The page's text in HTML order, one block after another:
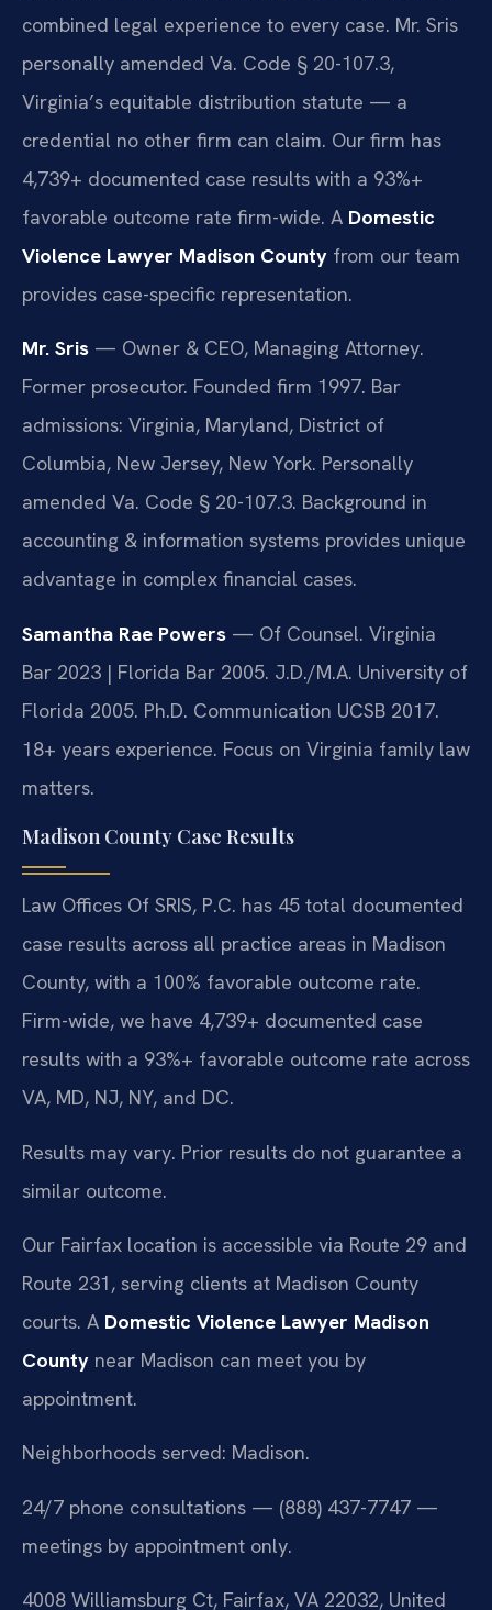
combined legal experience to every case. Mr. Sris
personally amended Va. Code § 20-107.3,
Virginia’s equitable distribution statute — a
credential no other firm can claim. Our firm has
4,739+ documented case results with a 93%+
favorable outcome rate firm-wide. A Domestic
Violence Lawyer Madison County from our team
provides case-specific representation.
Mr. Sris — Owner & CEO, Managing Attorney.
Former prosecutor. Founded firm 1997. Bar
admissions: Virginia, Maryland, District of
Columbia, New Jersey, New York. Personally
amended Va. Code § 20-107.3. Background in
accounting & information systems provides unique
advantage in complex financial cases.
Samantha Rae Powers — Of Counsel. Virginia
Bar 2023 | Florida Bar 2005. J.D./M.A. University of
Florida 2005. Ph.D. Communication UCSB 2017.
18+ years experience. Focus on Virginia family law
matters.
Madison County Case Results
Law Offices Of SRIS, P.C. has 45 total documented
case results across all practice areas in Madison
County, with a 100% favorable outcome rate.
Firm-wide, we have 4,739+ documented case
results with a 93%+ favorable outcome rate across
VA, MD, NJ, NY, and DC.
Results may vary. Prior results do not guarantee a
similar outcome.
Our Fairfax location is accessible via Route 29 and
Route 231, serving clients at Madison County
courts. A Domestic Violence Lawyer Madison
County near Madison can meet you by
appointment.
Neighborhoods served: Madison.
24/7 phone consultations — (888) 437-7747 —
meetings by appointment only.
4008 Williamsburg Ct, Fairfax, VA 22032, United